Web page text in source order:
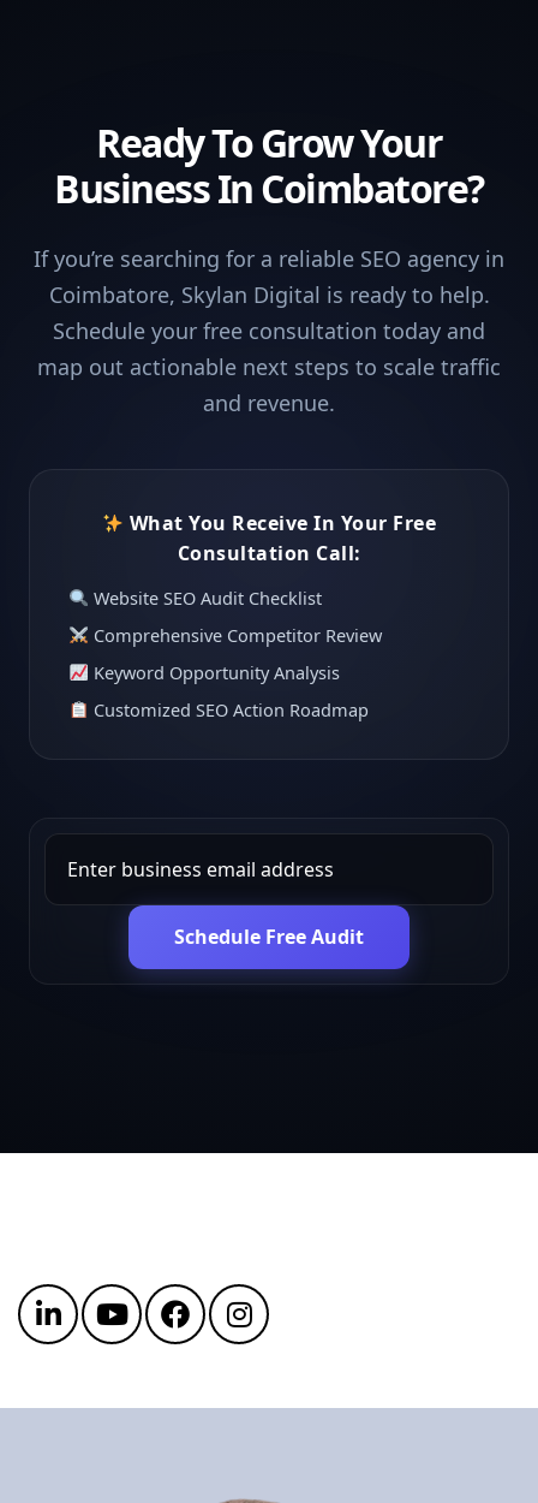
Ready To Grow Your
Business In Coimbatore?
If you’re searching for a reliable SEO agency in
Coimbatore, Skylan Digital is ready to help.
Schedule your free consultation today and
map out actionable next steps to scale traffic
and revenue.
What You Receive In Your Free
Consultation Call:
Website SEO Audit Checklist
Comprehensive Competitor Review
Keyword Opportunity Analysis
Customized SEO Action Roadmap
Schedule Free Audit